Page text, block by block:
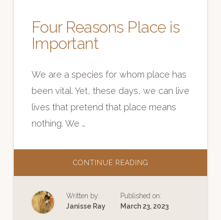
Four Reasons Place is
Important
We are a species for whom place has
been vital. Yet, these days, we can live
lives that pretend that place means
nothing. We …
CONTINUE READING
REASONS
IMPORTANT
Written by:
Janisse Ray
Published on:
March 23, 2023